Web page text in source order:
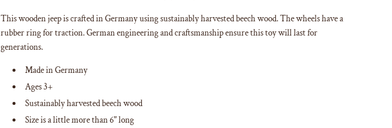
g
.
This wooden jeep is crafted in Germany using sustainably harvested beech wood. The wheels have a
rubber ring for traction. German engineering and craftsmanship ensure this toy will last for
generations.
Made in Germany
Ages 3+
Sustainably harvested beech wood
Size is a little more than 6" long